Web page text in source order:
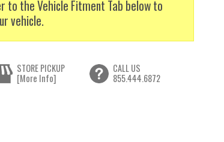
to the Vehicle Fitment Tab below to
vehicle.
STORE PICKUP
[More Info]
CALL US
855.444.6872